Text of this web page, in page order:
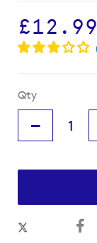
£12.99
Qty
-